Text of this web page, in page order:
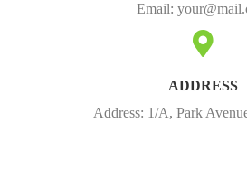
Email:
ADDRESS
Address: 1/A, Park